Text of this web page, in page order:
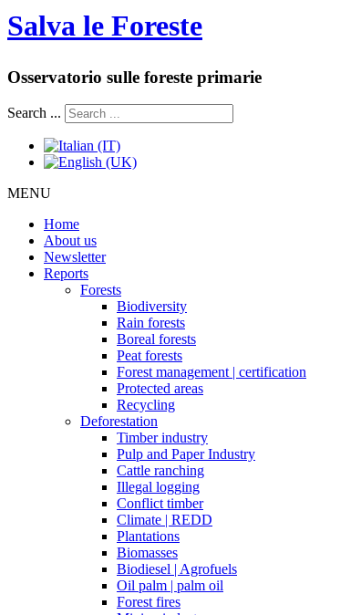
Salva le Foreste
Osservatorio sulle foreste primarie
Search ...
MENU
Home
About us
Newsletter
Reports
Forests
Biodiversity
Rain forests
Boreal forests
Peat forests
Forest management | certification
Protected areas
Recycling
Deforestation
Timber industry
Pulp and Paper Industry
Cattle ranching
Illegal logging
Conflict timber
Climate | REDD
Plantations
Biomasses
Biodiesel | Agrofuels
Oil palm | palm oil
Forest fires